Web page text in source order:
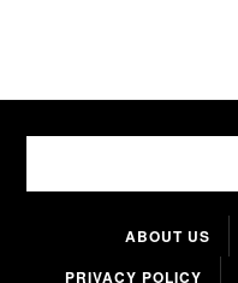
ABOUT US
PRIVACY POLICY